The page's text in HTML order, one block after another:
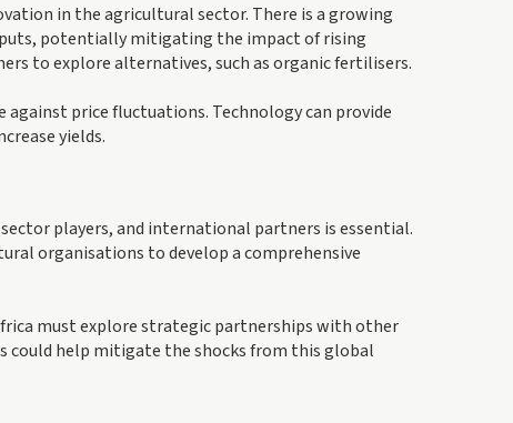
in the agricultural sector. There is a growing
potentially mitigating the impact of rising
to explore alternatives, such as organic fertilisers.
price fluctuations. Technology can provide
yields.
players, and international partners is essential.
organisations to develop a comprehensive
must explore strategic partnerships with other
could help mitigate the shocks from this global